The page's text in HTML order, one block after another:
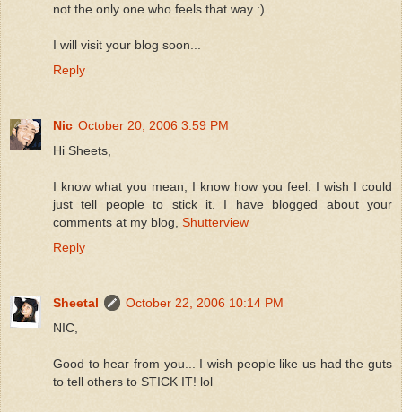
not the only one who feels that way :)
I will visit your blog soon...
Reply
Nic October 20, 2006 3:59 PM
Hi Sheets,
I know what you mean, I know how you feel. I wish I could
just tell people to stick it. I have blogged about your
comments at my blog, Shutterview
Reply
Sheetal
October 22, 2006 10:14 PM
NIC,
Good to hear from you... I wish people like us had the guts
to tell others to STICK IT! lol